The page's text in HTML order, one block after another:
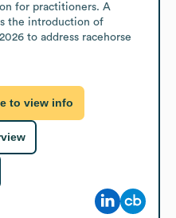
for practitioners. A
the introduction of
to address racehorse
to view info